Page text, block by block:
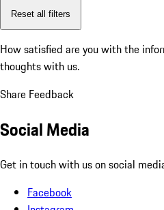
Reset all filters
How satisfied are you with the
thoughts with us.
Share Feedback
Social Media
Get in touch with us on social
Facebook